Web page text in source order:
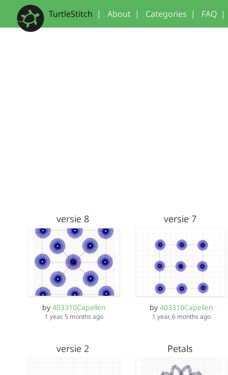
TurtleStitch | About | Categories | FAQ |
versie 8
by 403310Capellen
1 year, 5 months ago
versie 7
by 403310Capellen
1 year, 6 months ago
versie 2 Petals